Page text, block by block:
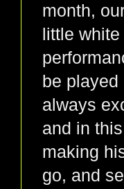
month,
little
be
always
and in
making
go, and